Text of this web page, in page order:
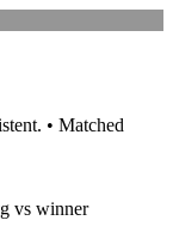
• Matched
vs winner